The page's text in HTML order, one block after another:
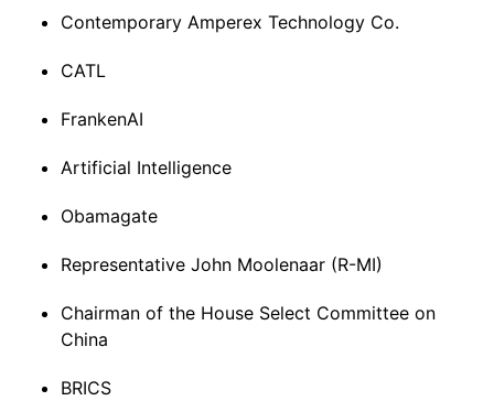
Contemporary Amperex Technology Co.
CATL
FrankenAI
Artificial Intelligence
Obamagate
Representative John Moolenaar (R-MI)
Chairman of the House Select Committee on
China
BRICS